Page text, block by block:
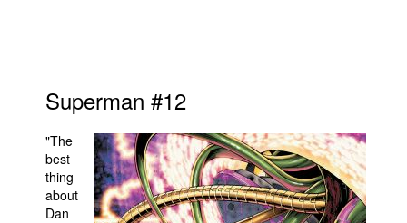
Superman #12
"The
best
thing
about
Dan